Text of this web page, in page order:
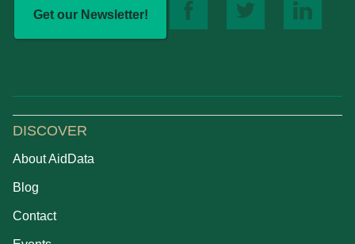
Get our Newsletter!
DISCOVER
About AidData
Blog
Contact